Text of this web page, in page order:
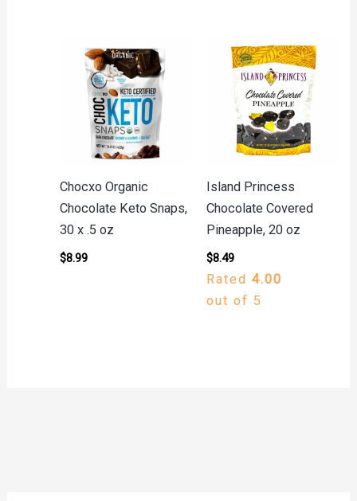
Chocxo Organic
Chocolate Keto Snaps,
30 x .5 oz
$8.99
Island Princess
Chocolate Covered
Pineapple, 20 oz
$8.49
Rated 4.00
out of 5